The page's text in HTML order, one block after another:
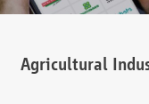
Agricultural